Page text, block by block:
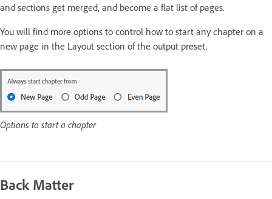
and sections get merged, and become a flat list of pages.
You will find more options to control how to start any chapter on a
new page in the Layout section of the output preset.
Options to start a chapter
Back Matter